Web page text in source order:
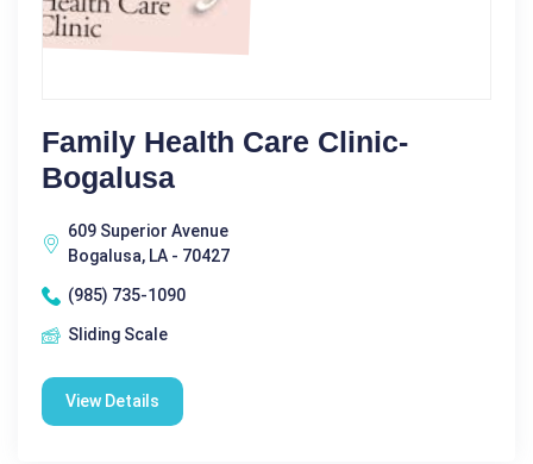
Family Health Care Clinic-
Bogalusa
609 Superior Avenue
Bogalusa, LA - 70427
(985) 735-1090
Sliding Scale
View Details